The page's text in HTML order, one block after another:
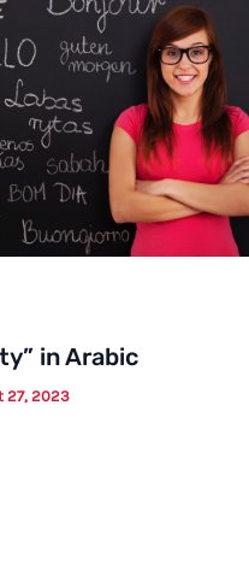
in Arabic
27, 2023